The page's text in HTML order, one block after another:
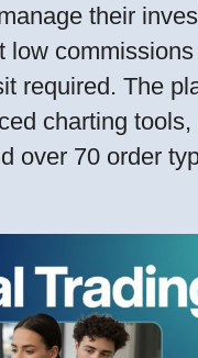
their
low
required. The
charting
over 70 order